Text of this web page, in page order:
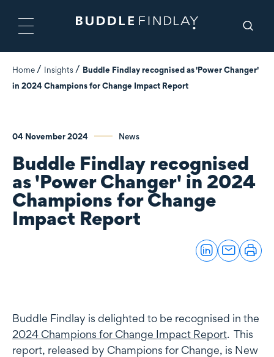
Home Insights
Buddle Findlay recognised as 'Power Changer'
in 2024 Champions for Change Impact Report
04 November 2024 News
Buddle Findlay recognised
as 'Power Changer' in 2024
Champions for Change
Impact Report
Buddle Findlay is delighted to be recognised in the
2024 Champions for Change Impact Report. This
report, released by Champions for Change, is New